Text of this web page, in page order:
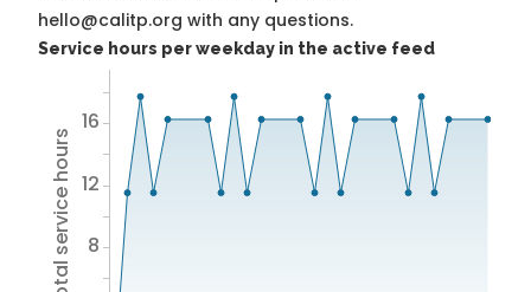
hello@calitp.org with any questions.
Service hours per weekday in the active feed
Total service hours 8
12
16